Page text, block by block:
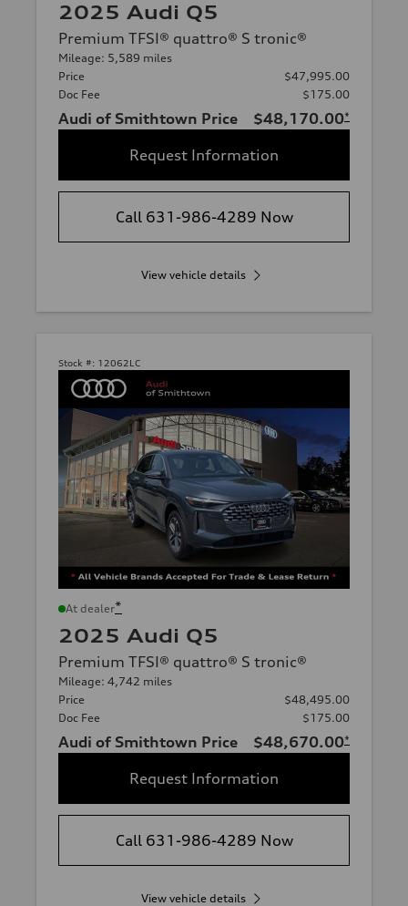
2025 Audi Q5
Premium TFSI® quattro® S tronic®
Mileage: 5,589 miles
Price
$47,995.00
Doc Fee
$175.00
Audi of Smithtown Price $48,170.00*
Request Information
Call 631-986-4289 Now
View vehicle details
Stock #: 12062LC
At dealer*
2025 Audi Q5
Premium TFSI® quattro® S tronic®
Mileage: 4,742 miles
Price
$48,495.00
Doc Fee
$175.00
Audi of Smithtown Price $48,670.00*
Request Information
Call 631-986-4289 Now
View vehicle details